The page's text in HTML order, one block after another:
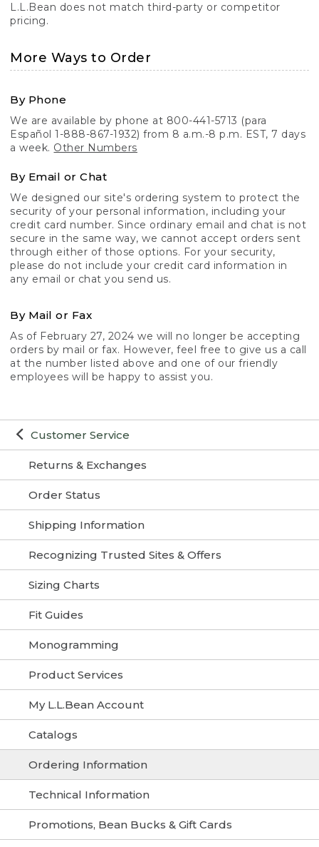
Customer Service
Returns & Exchanges
Order Status
Shipping Information
Recognizing Trusted Sites & Offers
Sizing Charts
Fit Guides
Monogramming
Product Services
My L.L.Bean Account
Catalogs
Ordering Information
Technical Information
Promotions, Bean Bucks & Gift Cards
L.L.Bean does not match third-party or competitor
pricing.
More Ways to Order
By Phone
We are available by phone at 800-441-5713 (para
Español 1-888-867-1932) from 8 a.m.-8 p.m. EST, 7 days
a week. Other Numbers
By Email or Chat
We designed our site's ordering system to protect the
security of your personal information, including your
credit card number. Since ordinary email and chat is not
secure in the same way, we cannot accept orders sent
through either of those options. For your security,
please do not include your credit card information in
any email or chat you send us.
By Mail or Fax
As of February 27, 2024 we will no longer be accepting
orders by mail or fax. However, feel free to give us a call
at the number listed above and one of our friendly
employees will be happy to assist you.